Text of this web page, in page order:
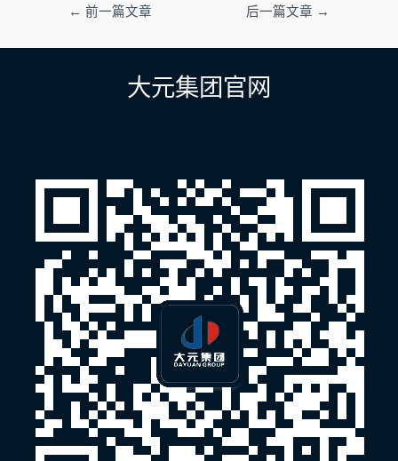
导
← 前一篇文章 后一篇文章 →
大元集团官网